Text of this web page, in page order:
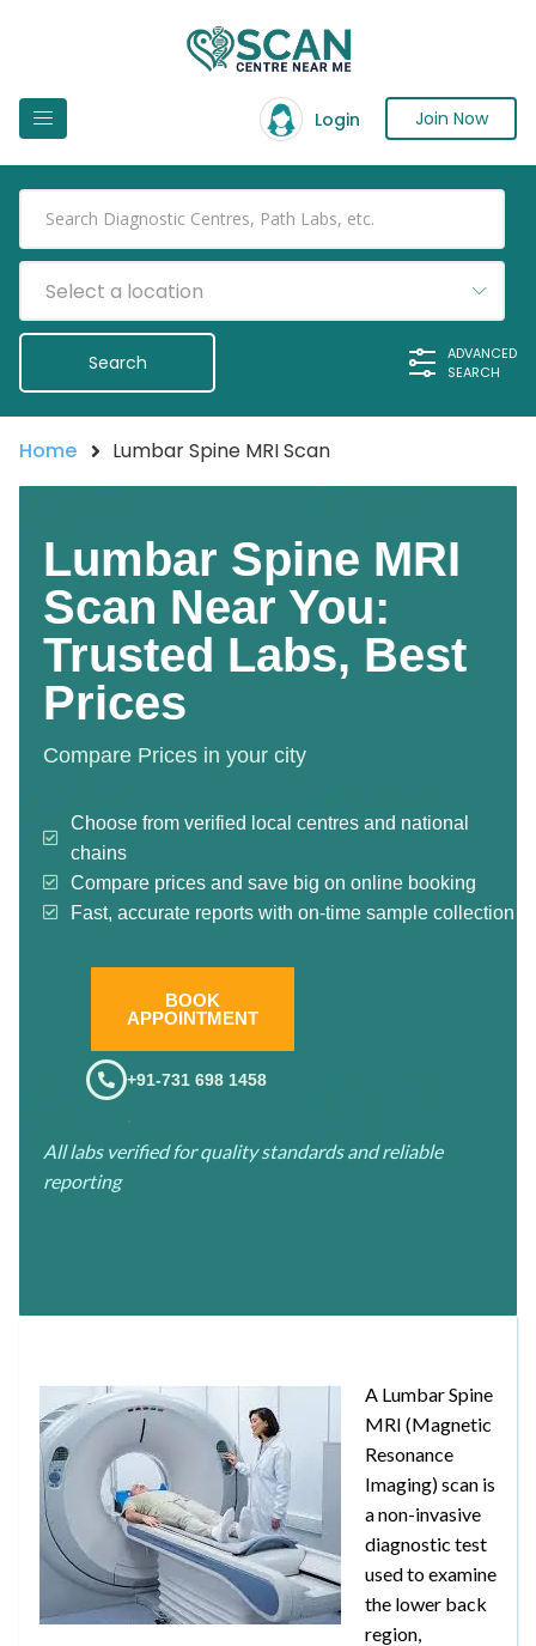
Login Join Now
Select a location
ADVANCED
SEARCH
Home Lumbar Spine MRI Scan
Lumbar Spine MRI
Scan Near You:
Trusted Labs, Best
Prices
Compare Prices in your city
Choose from verified local centres and national
chains
Compare prices and save big on online booking
Fast, accurate reports with on-time sample collection
BOOK
APPOINTMENT
+91-731 698 1458
.
All labs verified for quality standards and reliable
reporting
A Lumbar Spine
MRI (Magnetic
Resonance
Imaging) scan is
a non-invasive
diagnostic test
used to examine
the lower back
region,